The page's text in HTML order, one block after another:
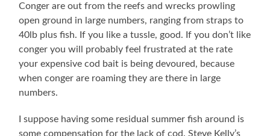
Conger are out from the reefs and wrecks prowling
open ground in large numbers, ranging from straps to
40lb plus fish. If you like a tussle, good. If you don’t like
conger you will probably feel frustrated at the rate
your expensive cod bait is being devoured, because
when conger are roaming they are there in large
numbers.
I suppose having some residual summer fish around is
some compensation for the lack of cod. Steve Kelly’s